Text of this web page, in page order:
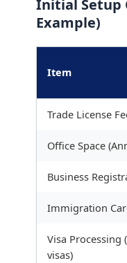
Initial Setup
Example)
Item
Trade License
Office Space
Business
Immigration
Visa Processing
visas)